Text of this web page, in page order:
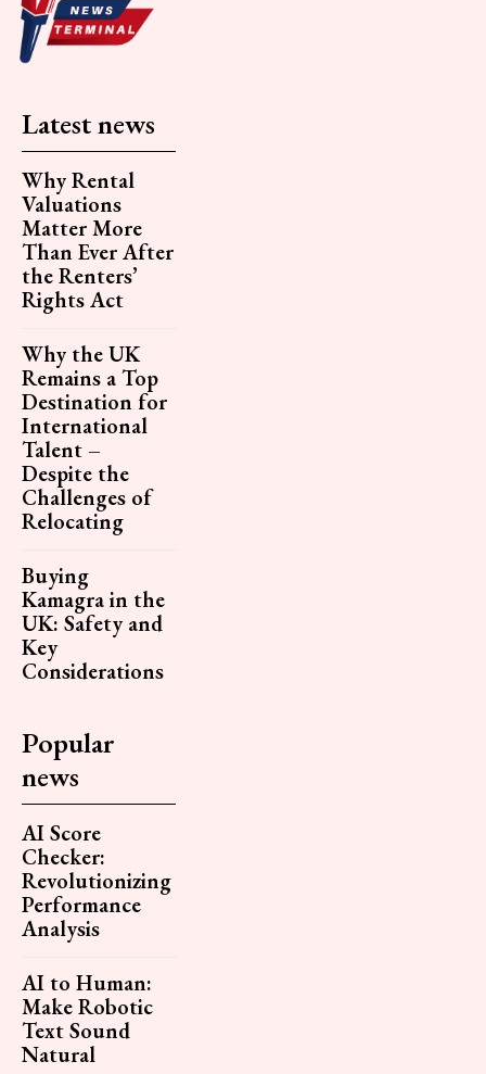
Latest news
Why Rental
Valuations
Matter More
Than Ever After
the Renters’
Rights Act
Why the UK
Remains a Top
Destination for
International
Talent –
Despite the
Challenges of
Relocating
Buying
Kamagra in the
UK: Safety and
Key
Considerations
Popular
news
AI Score
Checker:
Revolutionizing
Performance
Analysis
AI to Human:
Make Robotic
Text Sound
Natural